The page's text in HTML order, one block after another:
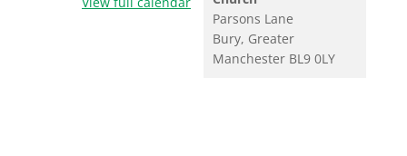
Parsons Lane
Bury, Greater
Manchester BL9 0LY